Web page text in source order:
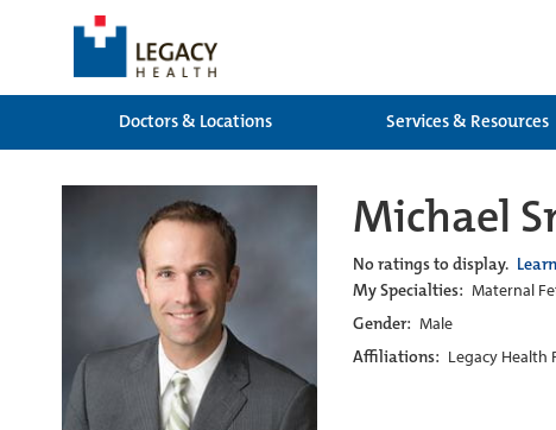
Doctors & Locations
Services & Resources
Michael
No ratings to display.
My Specialties: Maternal
Gender: Male
Affiliations: Legacy Health